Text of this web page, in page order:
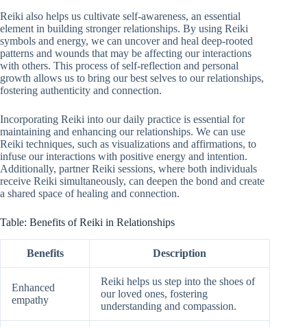
Reiki also helps us cultivate self-awareness, an essential
element in building stronger relationships. By using Reiki
symbols and energy, we can uncover and heal deep-rooted
patterns and wounds that may be affecting our interactions
with others. This process of self-reflection and personal
growth allows us to bring our best selves to our relationships,
fostering authenticity and connection.
Incorporating Reiki into our daily practice is essential for
maintaining and enhancing our relationships. We can use
Reiki techniques, such as visualizations and affirmations, to
infuse our interactions with positive energy and intention.
Additionally, partner Reiki sessions, where both individuals
receive Reiki simultaneously, can deepen the bond and create
a shared space of healing and connection.
Table: Benefits of Reiki in Relationships
Benefits Description
Enhanced
empathy
Reiki helps us step into the shoes of
our loved ones, fostering
understanding and compassion.